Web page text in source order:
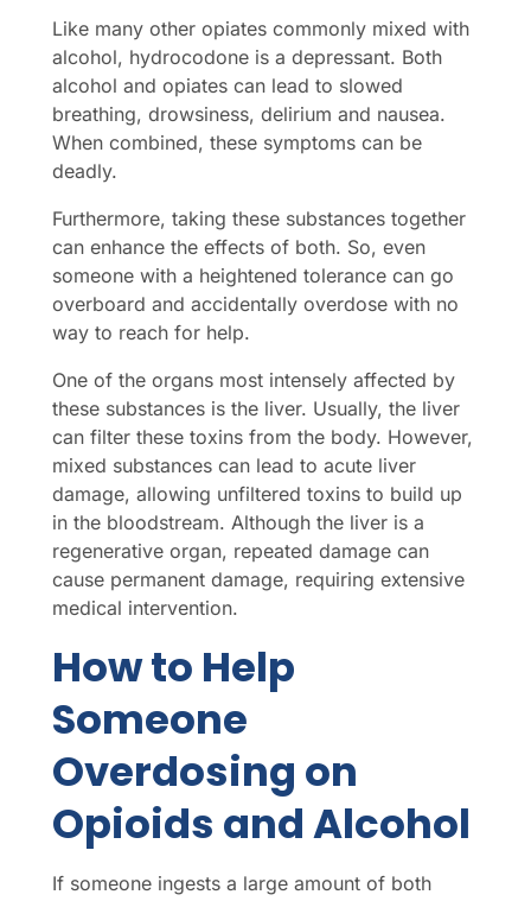
Like many other opiates commonly mixed with
alcohol, hydrocodone is a depressant. Both
alcohol and opiates can lead to slowed
breathing, drowsiness, delirium and nausea.
When combined, these symptoms can be
deadly.
Furthermore, taking these substances together
can enhance the effects of both. So, even
someone with a heightened tolerance can go
overboard and accidentally overdose with no
way to reach for help.
One of the organs most intensely affected by
these substances is the liver. Usually, the liver
can filter these toxins from the body. However,
mixed substances can lead to acute liver
damage, allowing unfiltered toxins to build up
in the bloodstream. Although the liver is a
regenerative organ, repeated damage can
cause permanent damage, requiring extensive
medical intervention.
How to Help
Someone
Overdosing on
Opioids and Alcohol
If someone ingests a large amount of both